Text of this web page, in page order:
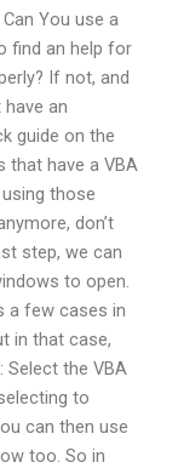
You use a
find an help for
If not, and
have an
guide on the
that have a VBA
those
don’t
step, we can
to open.
a few cases in
in that case,
Select the VBA
to
can then use
too. So in